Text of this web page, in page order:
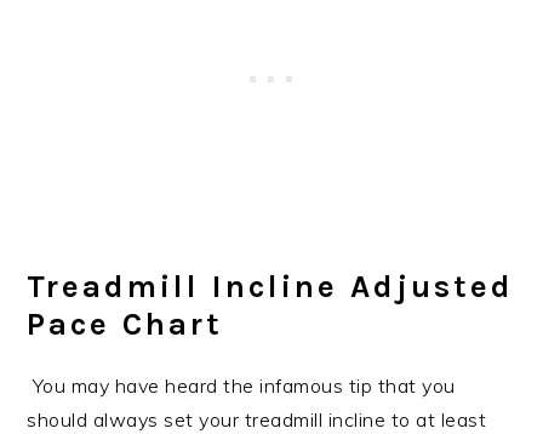
Treadmill Incline Adjusted
Pace Chart
You may have heard the infamous tip that you
should always set your treadmill incline to at least